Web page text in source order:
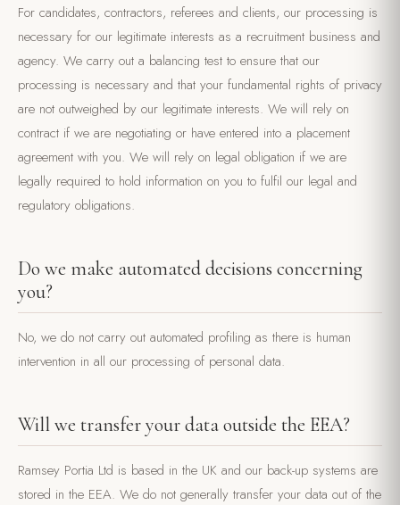
For candidates, contractors, referees and clients, our processing is
necessary for our legitimate interests as a recruitment business and
agency. We carry out a balancing test to ensure that our
processing is necessary and that your fundamental rights of privacy
are not outweighed by our legitimate interests. We will rely on
contract if we are negotiating or have entered into a placement
agreement with you. We will rely on legal obligation if we are
legally required to hold information on you to fulfil our legal and
regulatory obligations.
Do we make automated decisions concerning
you?
No, we do not carry out automated profiling as there is human
intervention in all our processing of personal data.
Will we transfer your data outside the EEA?
Ramsey Portia Ltd is based in the UK and our back-up systems are
stored in the EEA. We do not generally transfer your data out of the